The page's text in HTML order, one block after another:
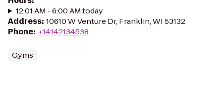
12:01 AM - 6:00 AM today
Address: 10610 W Venture Dr, Franklin, WI 53132
Phone: +14142134538
Gyms